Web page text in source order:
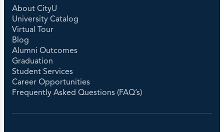
About CityU
University Catalog
Virtual Tour
Blog
Alumni Outcomes
Graduation
Student Services
Career Opportunities
Frequently Asked Questions (FAQ’s)